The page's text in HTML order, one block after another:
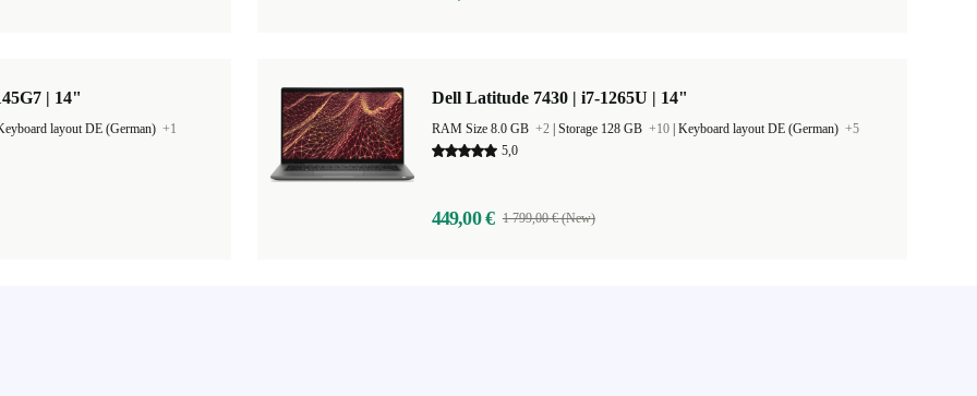
| 14"
layout DE (German) +1
Dell Latitude 7430 | i7-1265U | 14"
RAM Size 8.0 GB +2 Storage 128 GB +10 Keyboard layout DE (German) +5
5,0
449,00 € 1 799,00 € (New)